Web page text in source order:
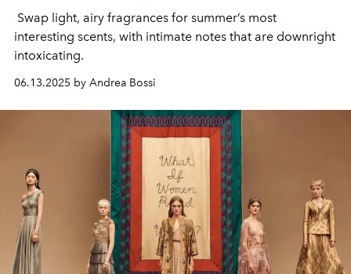
Swap light, airy fragrances for summer’s most
interesting scents, with intimate notes that are downright
intoxicating.
06.13.2025 by Andrea Bossi